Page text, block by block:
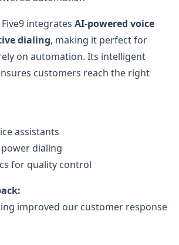
Five9 integrates AI-powered voice
dialing, making it perfect for
on automation. Its intelligent
customers reach the right
assistants
dialing
for quality control
improved our customer response